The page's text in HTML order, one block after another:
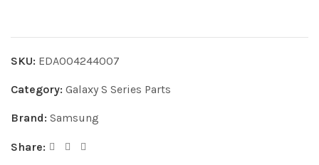
SKU: EDA004244007
Category: Galaxy S Series Parts
Brand: Samsung
Share: